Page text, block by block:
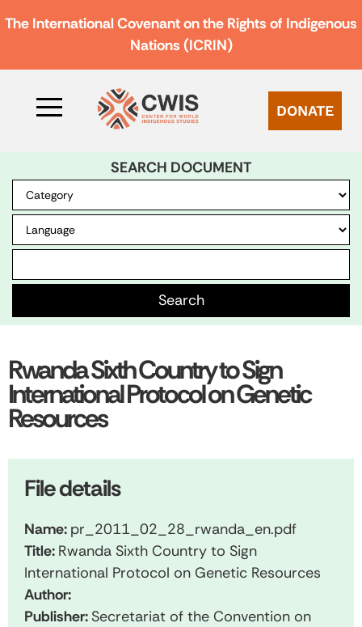
The International Covenant on the Rights of Indigenous
Nations (ICRIN)
DONATE
SEARCH DOCUMENT
Rwanda Sixth Country to Sign
International Protocol on Genetic
Resources
File details
Name: pr_2011_02_28_rwanda_en.pdf
Title: Rwanda Sixth Country to Sign
International Protocol on Genetic Resources
Author:
Publisher: Secretariat of the Convention on